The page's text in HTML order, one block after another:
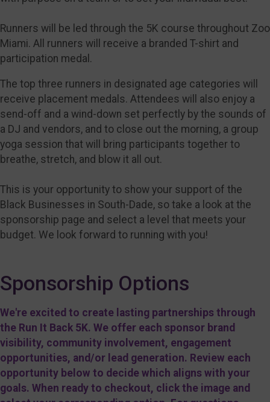
Runners will be led through the 5K course throughout Zoo
Miami. All runners will receive a branded T-shirt and
participation medal.
The top three runners in designated age categories will
receive placement medals. Attendees will also enjoy a
send-off and a wind-down set perfectly by the sounds of
a DJ and vendors, and to close out the morning, a group
yoga session that will bring participants together to
breathe, stretch, and blow it all out.
This is your opportunity to show your support of the
Black Businesses in South-Dade, so take a look at the
sponsorship page and select a level that meets your
budget. We look forward to running with you!
Sponsorship Options
We're excited to create lasting partnerships through
the Run It Back 5K. We offer each sponsor brand
visibility, community involvement, engagement
opportunities, and/or lead generation. Review each
opportunity below to decide which aligns with your
goals. When ready to checkout, click the image and